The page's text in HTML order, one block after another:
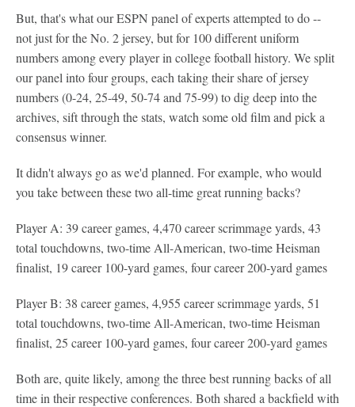
But, that's what our ESPN panel of experts attempted to do --
not just for the No. 2 jersey, but for 100 different uniform
numbers among every player in college football history. We split
our panel into four groups, each taking their share of jersey
numbers (0-24, 25-49, 50-74 and 75-99) to dig deep into the
archives, sift through the stats, watch some old film and pick a
consensus winner.
It didn't always go as we'd planned. For example, who would
you take between these two all-time great running backs?
Player A: 39 career games, 4,470 career scrimmage yards, 43
total touchdowns, two-time All-American, two-time Heisman
finalist, 19 career 100-yard games, four career 200-yard games
Player B: 38 career games, 4,955 career scrimmage yards, 51
total touchdowns, two-time All-American, two-time Heisman
finalist, 25 career 100-yard games, four career 200-yard games
Both are, quite likely, among the three best running backs of all
time in their respective conferences. Both shared a backfield with